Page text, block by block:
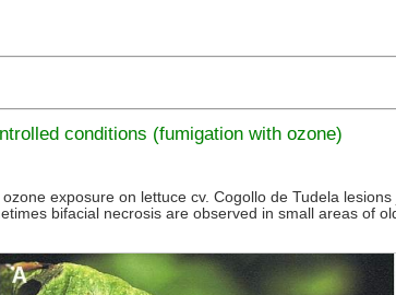
conditions (fumigation with ozone)
exposure on lettuce cv. Cogollo de Tudela
bifacial necrosis are observed in small areas of